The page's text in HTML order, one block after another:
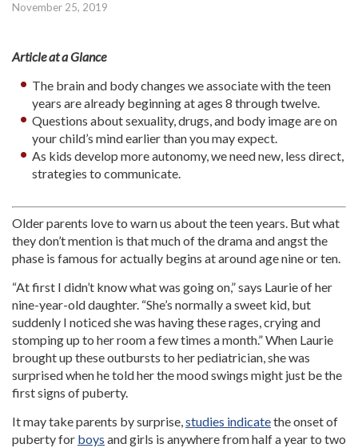
November 25, 2019
Article at a Glance
The brain and body changes we associate with the teen
years are already beginning at ages 8 through twelve.
Questions about sexuality, drugs, and body image are on
your child’s mind earlier than you may expect.
As kids develop more autonomy, we need new, less direct,
strategies to communicate.
Older parents love to warn us about the teen years. But what
they don’t mention is that much of the drama and angst the
phase is famous for actually begins at around age nine or ten.
“At first I didn’t know what was going on,” says Laurie of her
nine-year-old daughter. “She’s normally a sweet kid, but
suddenly I noticed she was having these rages, crying and
stomping up to her room a few times a month.” When Laurie
brought up these outbursts to her pediatrician, she was
surprised when he told her the mood swings might just be the
first signs of puberty.
It may take parents by surprise,studies indicatethe onset of
puberty for boys and girls is anywhere from half a year to two